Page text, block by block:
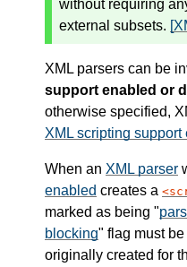
without requiring
external subsets.
XML parsers can be
support enabled or
otherwise specified,
XML scripting support
When an XML parser
enabled creates a
marked as being "
blocking" flag must
originally created for